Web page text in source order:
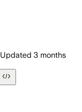
Updated 3 months